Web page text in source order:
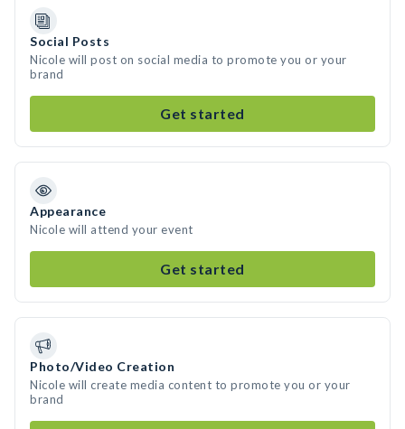
Social Posts
Nicole will post on social media to promote you or your
brand
Get started
Appearance
Nicole will attend your event
Get started
Photo/Video Creation
Nicole will create media content to promote you or your
brand